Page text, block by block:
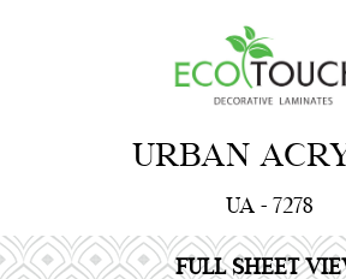
URBAN
UA - 7278
FULL SHEET